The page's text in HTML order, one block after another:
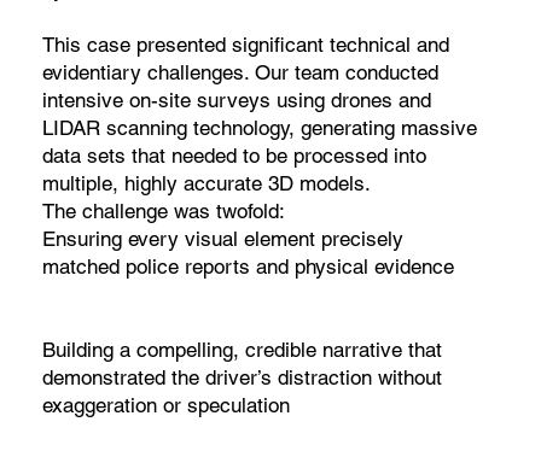
This case presented significant technical and
evidentiary challenges. Our team conducted
intensive on-site surveys using drones and
LIDAR scanning technology, generating massive
data sets that needed to be processed into
multiple, highly accurate 3D models.
The challenge was twofold:
Ensuring every visual element precisely
matched police reports and physical evidence
Building a compelling, credible narrative that
demonstrated the driver’s distraction without
exaggeration or speculation